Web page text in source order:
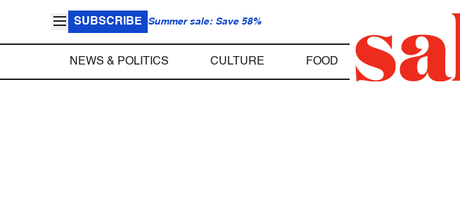
SUBSCRIBE Summer sale: Save 58%
NEWS & POLITICS CULTURE FOOD